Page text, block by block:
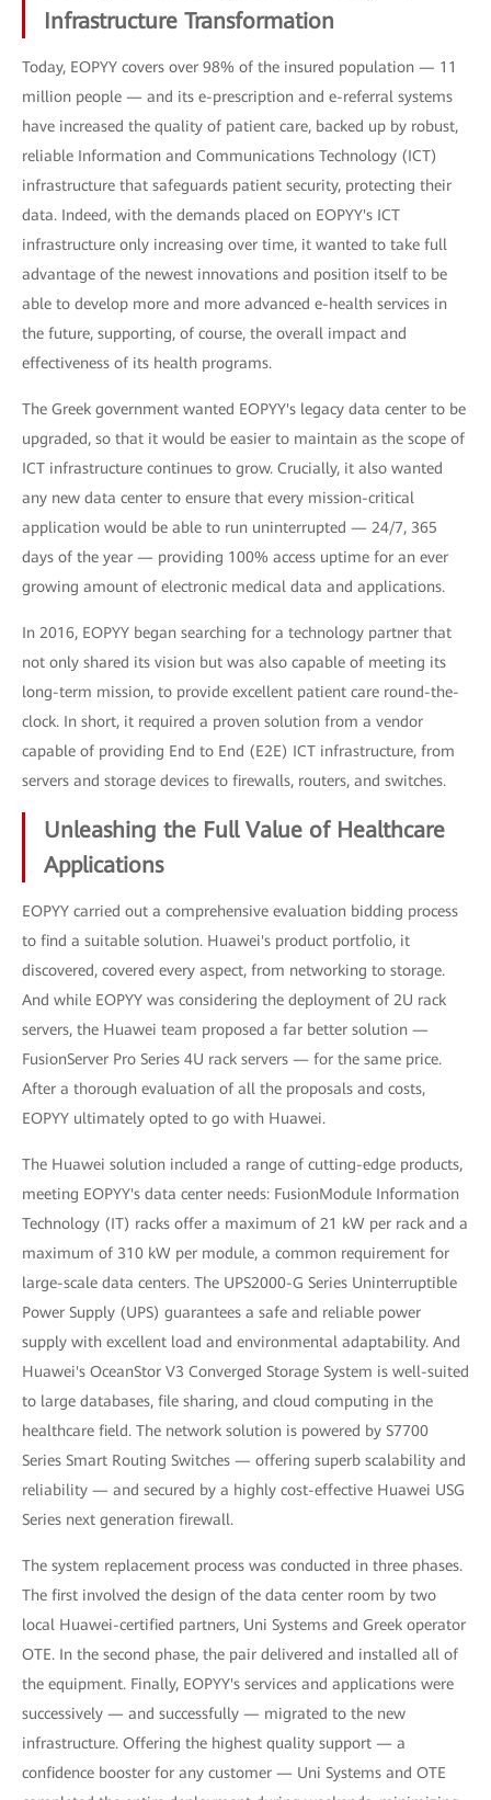
Infrastructure Transformation
Today, EOPYY covers over 98% of the insured population — 11
million people — and its e-prescription and e-referral systems
have increased the quality of patient care, backed up by robust,
reliable Information and Communications Technology (ICT)
infrastructure that safeguards patient security, protecting their
data. Indeed, with the demands placed on EOPYY's ICT
infrastructure only increasing over time, it wanted to take full
advantage of the newest innovations and position itself to be
able to develop more and more advanced e-health services in
the future, supporting, of course, the overall impact and
effectiveness of its health programs.
The Greek government wanted EOPYY's legacy data center to be
upgraded, so that it would be easier to maintain as the scope of
ICT infrastructure continues to grow. Crucially, it also wanted
any new data center to ensure that every mission-critical
application would be able to run uninterrupted — 24/7, 365
days of the year — providing 100% access uptime for an ever
growing amount of electronic medical data and applications.
In 2016, EOPYY began searching for a technology partner that
not only shared its vision but was also capable of meeting its
long-term mission, to provide excellent patient care round-the-
clock. In short, it required a proven solution from a vendor
capable of providing End to End (E2E) ICT infrastructure, from
servers and storage devices to firewalls, routers, and switches.
Unleashing the Full Value of Healthcare
Applications
EOPYY carried out a comprehensive evaluation bidding process
to find a suitable solution. Huawei's product portfolio, it
discovered, covered every aspect, from networking to storage.
And while EOPYY was considering the deployment of 2U rack
servers, the Huawei team proposed a far better solution —
FusionServer Pro Series 4U rack servers — for the same price.
After a thorough evaluation of all the proposals and costs,
EOPYY ultimately opted to go with Huawei.
The Huawei solution included a range of cutting-edge products,
meeting EOPYY's data center needs: FusionModule Information
Technology (IT) racks offer a maximum of 21 kW per rack and a
maximum of 310 kW per module, a common requirement for
large-scale data centers. The UPS2000-G Series Uninterruptible
Power Supply (UPS) guarantees a safe and reliable power
supply with excellent load and environmental adaptability. And
Huawei's OceanStor V3 Converged Storage System is well-suited
to large databases, file sharing, and cloud computing in the
healthcare field. The network solution is powered by S7700
Series Smart Routing Switches — offering superb scalability and
reliability — and secured by a highly cost-effective Huawei USG
Series next generation firewall.
The system replacement process was conducted in three phases.
The first involved the design of the data center room by two
local Huawei-certified partners, Uni Systems and Greek operator
OTE. In the second phase, the pair delivered and installed all of
the equipment. Finally, EOPYY's services and applications were
successively — and successfully — migrated to the new
infrastructure. Offering the highest quality support — a
confidence booster for any customer — Uni Systems and OTE